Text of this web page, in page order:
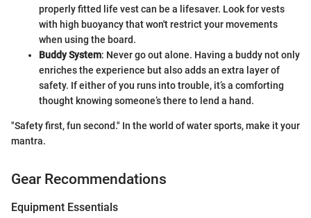
properly fitted life vest can be a lifesaver. Look for vests
with high buoyancy that won't restrict your movements
when using the board.
Buddy System: Never go out alone. Having a buddy not only
enriches the experience but also adds an extra layer of
safety. If either of you runs into trouble, it’s a comforting
thought knowing someone’s there to lend a hand.
"Safety first, fun second." In the world of water sports, make it your
mantra.
Gear Recommendations
Equipment Essentials